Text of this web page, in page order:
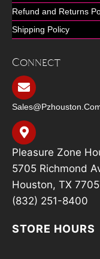
Refund and Returns
Shipping Policy
Connect
Pleasure Zone
5705 Richmond
Houston, TX
(832) 251-8400
STORE HOURS